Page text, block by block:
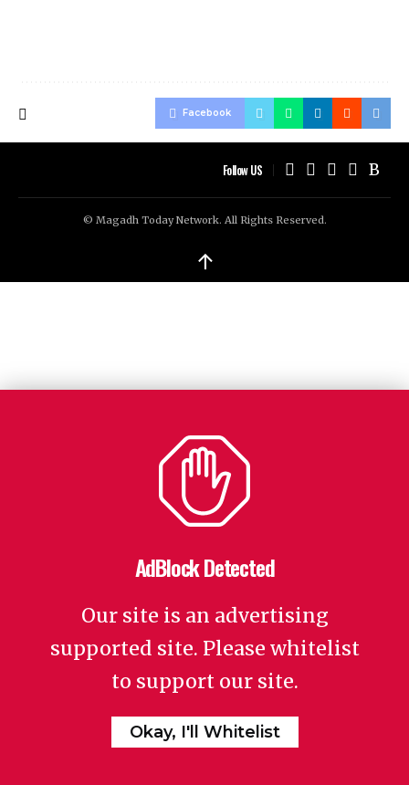
Facebook
Follow US
© Magadh Today Network. All Rights Reserved.
↑
AdBlock Detected
Our site is an advertising
supported site. Please whitelist
to support our site.
Okay, I'll Whitelist